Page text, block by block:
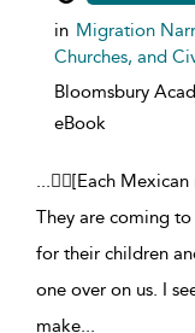
in Migration
Churches, and
Bloomsbury
eBook
...[Each
They are coming
for their children
one over on us. I
make...